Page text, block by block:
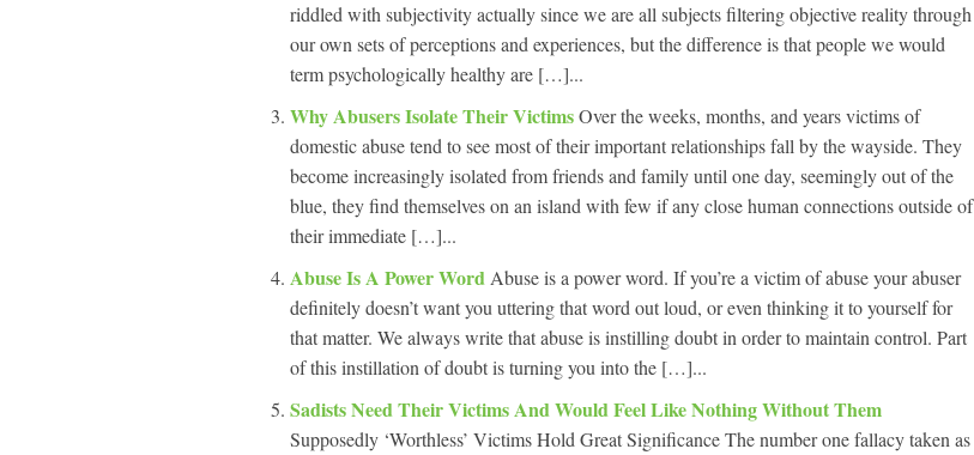
riddled with subjectivity actually since we are all subjects filtering objective reality through
our own sets of perceptions and experiences, but the difference is that people we would
term psychologically healthy are […]...
Why Abusers Isolate Their VictimsOver the weeks, months, and years victims of
domestic abuse tend to see most of their important relationships fall by the wayside. They
become increasingly isolated from friends and family until one day, seemingly out of the
blue, they find themselves on an island with few if any close human connections outside of
their immediate […]...
Abuse Is A Power Word Abuse is a power word. If you’re a victim of abuse your abuser
definitely doesn’t want you uttering that word out loud, or even thinking it to yourself for
that matter. We always write that abuse is instilling doubt in order to maintain control. Part
of this instillation of doubt is turning you into the […]...
Sadists Need Their Victims And Would Feel Like Nothing Without Them
Supposedly ‘Worthless’ Victims Hold Great Significance The number one fallacy taken as